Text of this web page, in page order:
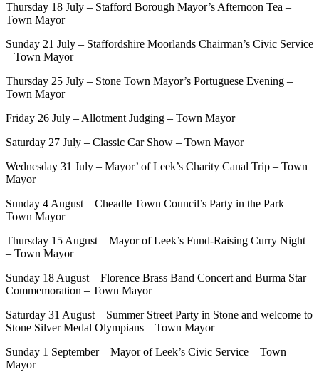
Thursday 18 July – Stafford Borough Mayor’s Afternoon Tea –
Town Mayor
Sunday 21 July – Staffordshire Moorlands Chairman’s Civic Service
– Town Mayor
Thursday 25 July – Stone Town Mayor’s Portuguese Evening –
Town Mayor
Friday 26 July – Allotment Judging – Town Mayor
Saturday 27 July – Classic Car Show – Town Mayor
Wednesday 31 July – Mayor’ of Leek’s Charity Canal Trip – Town
Mayor
Sunday 4 August – Cheadle Town Council’s Party in the Park –
Town Mayor
Thursday 15 August – Mayor of Leek’s Fund-Raising Curry Night
– Town Mayor
Sunday 18 August – Florence Brass Band Concert and Burma Star
Commemoration – Town Mayor
Saturday 31 August – Summer Street Party in Stone and welcome to
Stone Silver Medal Olympians – Town Mayor
Sunday 1 September – Mayor of Leek’s Civic Service – Town
Mayor